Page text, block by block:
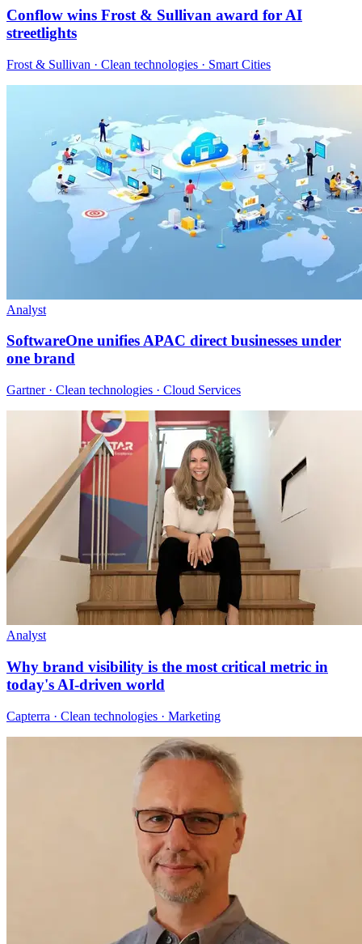
Conflow wins Frost & Sullivan award for AI
streetlights
Frost & Sullivan · Clean technologies · Smart Cities
Analyst
SoftwareOne unifies APAC direct businesses under
one brand
Gartner · Clean technologies · Cloud Services
Analyst
Why brand visibility is the most critical metric in
today's AI-driven world
Capterra · Clean technologies · Marketing